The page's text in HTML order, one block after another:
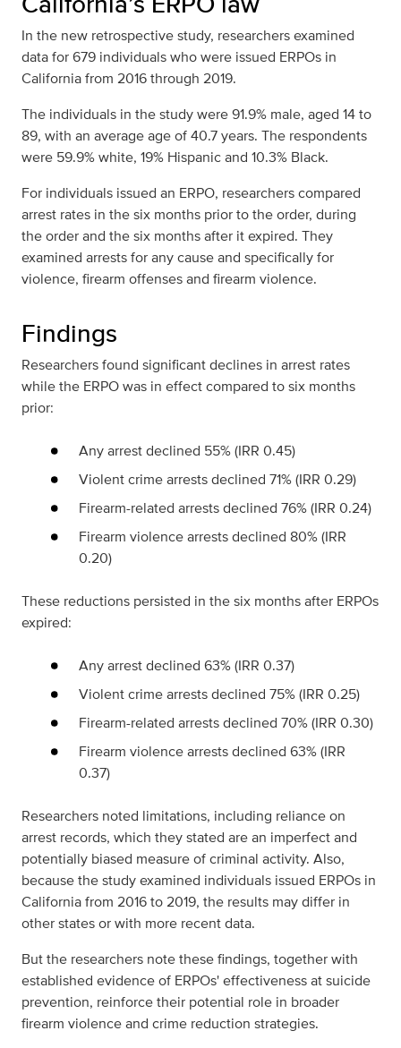
In the new retrospective study, researchers examined
data for 679 individuals who were issued ERPOs in
California from 2016 through 2019.
The individuals in the study were 91.9% male, aged 14 to
89, with an average age of 40.7 years. The respondents
were 59.9% white, 19% Hispanic and 10.3% Black.
For individuals issued an ERPO, researchers compared
arrest rates in the six months prior to the order, during
the order and the six months after it expired. They
examined arrests for any cause and specifically for
violence, firearm offenses and firearm violence.
Findings
Researchers found significant declines in arrest rates
while the ERPO was in effect compared to six months
prior:
Any arrest declined 55% (IRR 0.45)
Violent crime arrests declined 71% (IRR 0.29)
Firearm-related arrests declined 76% (IRR 0.24)
Firearm violence arrests declined 80% (IRR
0.20)
These reductions persisted in the six months after ERPOs
expired:
Any arrest declined 63% (IRR 0.37)
Violent crime arrests declined 75% (IRR 0.25)
Firearm-related arrests declined 70% (IRR 0.30)
Firearm violence arrests declined 63% (IRR
0.37)
Researchers noted limitations, including reliance on
arrest records, which they stated are an imperfect and
potentially biased measure of criminal activity. Also,
because the study examined individuals issued ERPOs in
California from 2016 to 2019, the results may differ in
other states or with more recent data.
But the researchers note these findings, together with
established evidence of ERPOs' effectiveness at suicide
prevention, reinforce their potential role in broader
firearm violence and crime reduction strategies.